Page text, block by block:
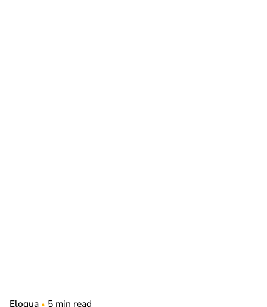
Eloqua 5 min read